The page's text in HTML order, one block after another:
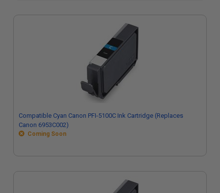
Compatible Cyan Canon PFI-5100C Ink Cartridge (Replaces
Canon 6953C002)
Coming Soon